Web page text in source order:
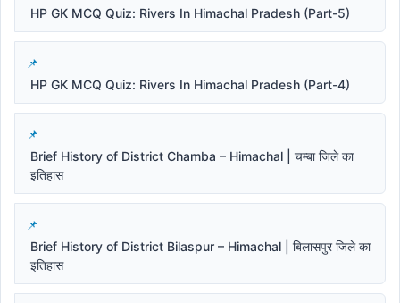
HP GK MCQ Quiz: Rivers In Himachal Pradesh (Part-5)
HP GK MCQ Quiz: Rivers In Himachal Pradesh (Part-4)
Brief History of District Chamba – Himachal | चम्बा जिले का
इतिहास
Brief History of District Bilaspur – Himachal | बिलासपुर जिले का
इतिहास